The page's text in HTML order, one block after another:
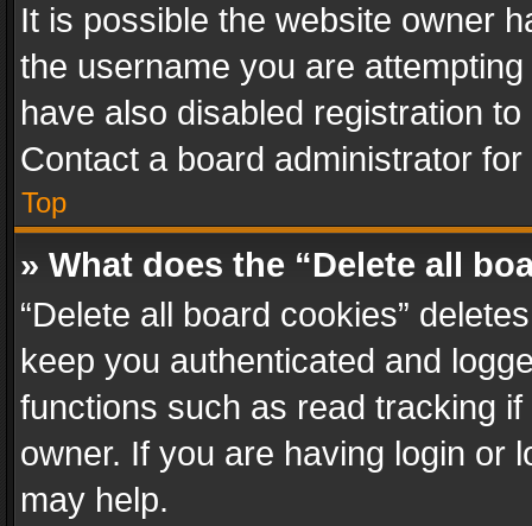
It is possible the website owner
the username you are
have also disabled registration
Contact a board administrator
Top
» What does the “Delete all
“Delete all board cookies”
keep you authenticated and
functions such as read tracking
owner. If you are having login or
may help.